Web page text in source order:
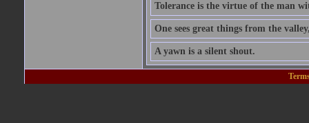
Tolerance is the virtue of the man
One sees great things from the
A yawn is a silent shout.